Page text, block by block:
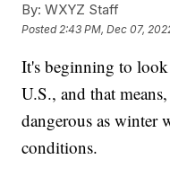
By: WXYZ Staff
Posted 2:43 PM, Dec 07,
It's beginning to
U.S., and that
dangerous as winter
conditions.